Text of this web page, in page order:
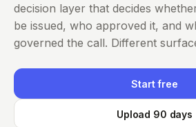
decision layer that decides
be issued, who approved it, and
governed the call. Different
Start free
Upload 90 days